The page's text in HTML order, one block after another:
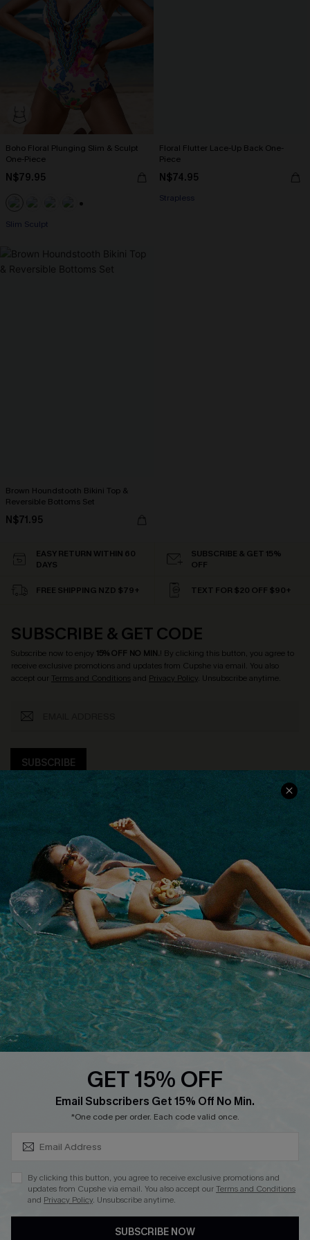
Boho Floral Plunging Slim & Sculpt
One-Piece
N$79.95
Slim Sculpt
Floral Flutter Lace-Up Back One-
Piece
N$74.95
Strapless
Brown Houndstooth Bikini Top &
Reversible Bottoms Set
N$71.95
EASY RETURN WITHIN 60
DAYS
SUBSCRIBE & GET 15%
OFF
FREE SHIPPING NZD $79+ TEXT FOR $20 OFF $90+
SUBSCRIBE & GET CODE
Subscribe now to enjoy 15% OFF NO MIN.! By clicking this button, you agree to
receive exclusive promotions and updates from Cupshe via email. You also
accept our Terms and Conditionsand Privacy Policy. Unsubscribe anytime.
SUBSCRIBE
COMPANY INFO
About Us
Customer Reviews
Customer Cares
Cupshe Supply Chain
SERVICE CENTER
Size Measurement
Delivery
Order Status
Return
Start A Return
Contact Us
Faqs
QUICK LINKS
Cupshe E-Gift Card
PROGRAMS &
PARTNERSHIPS
Loyalty Program
DOWNLOAD CUPSHE APP
GET 15% OFF
Email Subscribers Get 15% Off No Min.
*One code per order. Each code valid once.
By clicking this button, you agree to receive exclusive promotions and
updates from Cupshe via email. You also accept ourTerms and Conditions
and Privacy Policy. Unsubscribe anytime.
SUBSCRIBE NOW